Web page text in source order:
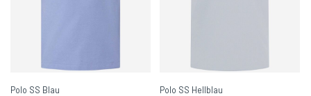
Polo SS Blau
Polo SS Hellblau